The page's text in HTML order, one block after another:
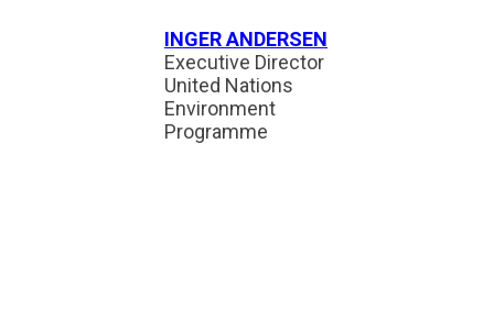
INGER ANDERSEN
Executive Director
United Nations
Environment
Programme